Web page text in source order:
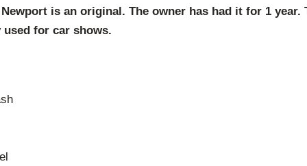
is an original. The owner has had it for 1 year.
for car shows.